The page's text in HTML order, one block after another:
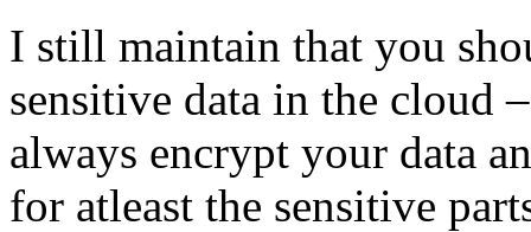
I still maintain that you
sensitive data in the cloud
always encrypt your data
for atleast the sensitive